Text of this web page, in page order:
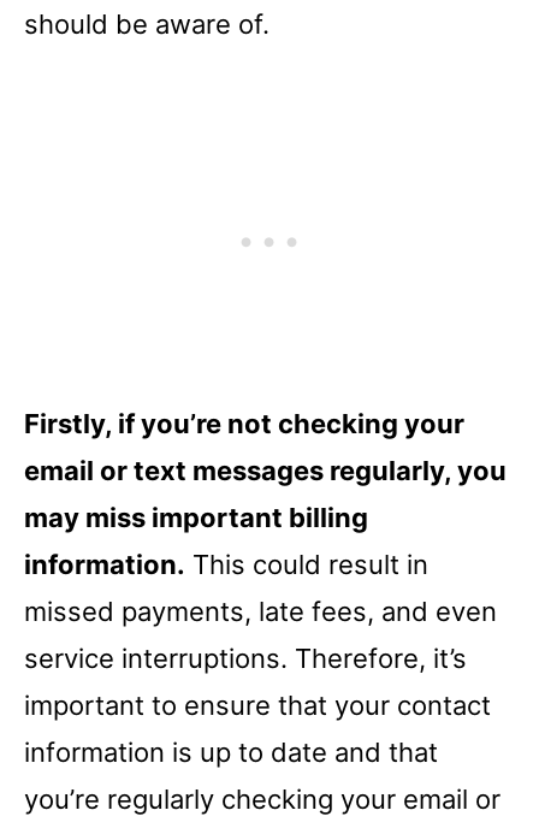
should be aware of.
Firstly, if you’re not checking your
email or text messages regularly, you
may miss important billing
information. This could result in
missed payments, late fees, and even
service interruptions. Therefore, it’s
important to ensure that your contact
information is up to date and that
you’re regularly checking your email or